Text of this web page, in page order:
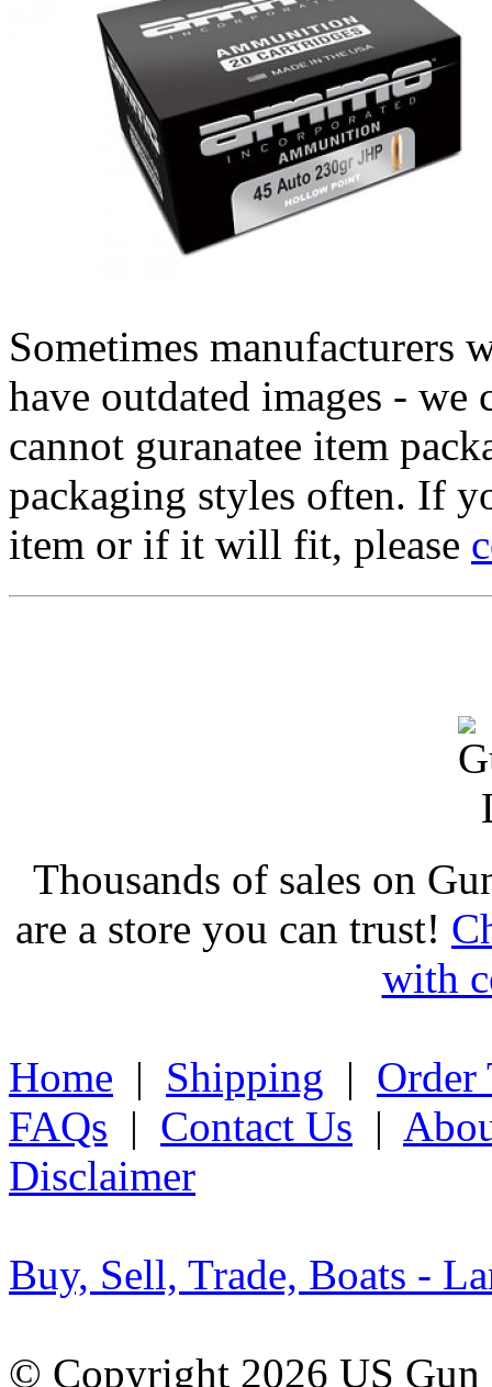
Sometimes manufacturers
have outdated images -
cannot guranatee item
packaging styles often. If
item or if it will fit, please
Thousands of sales on
are a store you can trust!
with
Home | Shipping | Order
FAQs | Contact Us |
Disclaimer
Buy, Sell, Trade, Boats -
© Copyright 2026 US